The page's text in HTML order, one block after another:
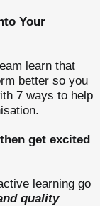
Your
learn that
better so you
7 ways to help
get excited
learning go
quality